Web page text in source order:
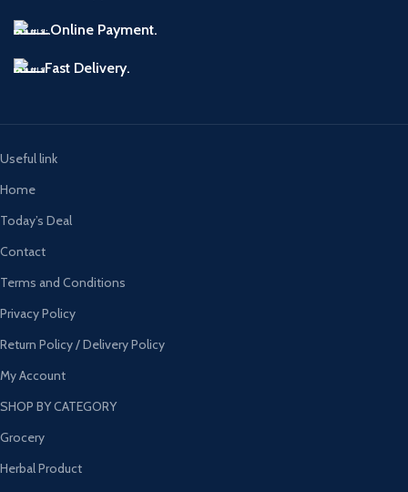
Online Payment.
Fast Delivery.
Useful link
Home
Today’s Deal
Contact
Terms and Conditions
Privacy Policy
Return Policy / Delivery Policy
My Account
SHOP BY CATEGORY
Grocery
Herbal Product